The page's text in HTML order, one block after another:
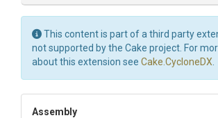
This content is part of a third party
not supported by the Cake project. For
about this extension see Cake.CycloneDX
Assembly